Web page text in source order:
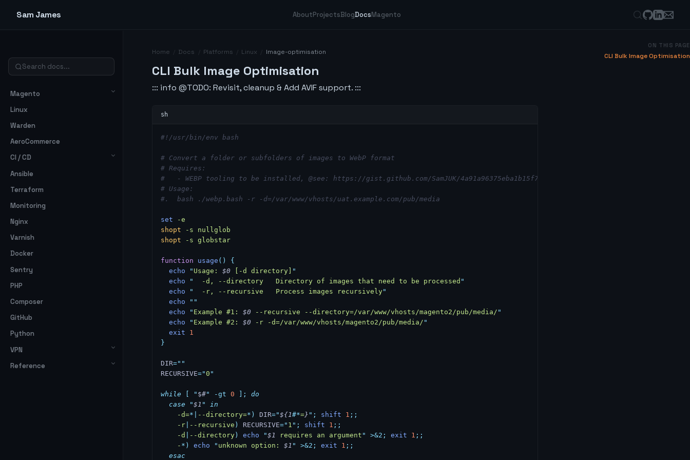
Sam James AboutProjectsBlogDocsMagento
Magento
Linux
Warden
AeroCommerce
CI / CD
Ansible
Terraform
Monitoring
Nginx
Varnish
Docker
Sentry
PHP
Composer
GitHub
Python
VPN
Reference
Home Docs Platforms Linux Image-optimisation
CLI Bulk Image Optimisation
::: info @TODO: Revisit, cleanup & Add AVIF support. :::
#!/usr/bin/env bash
# Convert a folder or subfolders of images to WebP format
# Requires:
#   - WEBP tooling to be installed, @see: https://gist.github.com/SamJUK/4a91a96375eba1b15f7f8a01ddfac2da
# Usage:
#.  bash ./webp.bash -r -d=/var/www/vhosts/uat.example.com/pub/media
set -e
shopt -s nullglob
shopt -s globstar
function usage ()
{
  echo
" Usage: $0 [-d directory]
"
  echo
"
  -d, --directory   Directory of images that need to be processed
"
  echo
"
  -r, --recursive   Process images recursively
"
  echo
""
  echo
" Example #1: $0 --recursive --directory=/var/www/vhosts/magento2/pub/media/ "
  echo
" Example #2: $0 -r -d=/var/www/vhosts/magento2/pub/media/ "
  exit
1
}
DIR=""
RECURSIVE="0 "
while " $#" -gt 0 ];
do
  case
"$1 "
in
    -d=
*| --directory=* ) DIR="${1#*=} " ; shift 1 ;;
    -r
--recursive ) RECURSIVE=" 1 " ; shift 1 ;;
    -d
--directory ) echo "$1 requires an argument " >&2; exit 1 ;;
    -
* ) echo " unknown option: $1 " >&2; exit 1 ;;
  esac
ON THIS PAGE
CLI Bulk Image Optimisation